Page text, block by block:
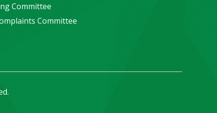
Committee
Committee